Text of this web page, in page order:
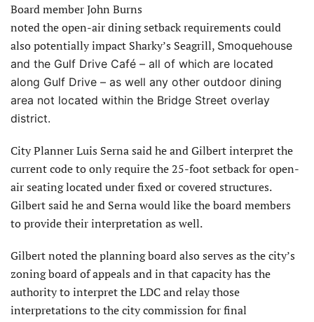
Board member John Burns
noted the open-air dining setback requirements could
also potentially impact Sharky’s Seagrill, Smoquehouse
and the Gulf Drive Café – all of which are located
along Gulf Drive – as well any other outdoor dining
area not located within the Bridge Street overlay
district.
City Planner Luis Serna said he and Gilbert interpret the
current code to only require the 25-foot setback for open-
air seating located under fixed or covered structures.
Gilbert said he and Serna would like the board members
to provide their interpretation as well.
Gilbert noted the planning board also serves as the city’s
zoning board of appeals and in that capacity has the
authority to interpret the LDC and relay those
interpretations to the city commission for final